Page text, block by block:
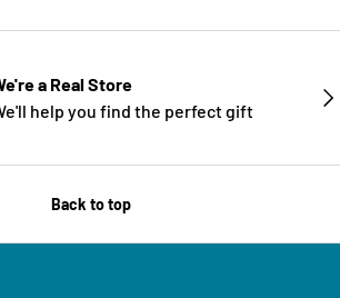
a Real Store
help you find the perfect gift
Back to top